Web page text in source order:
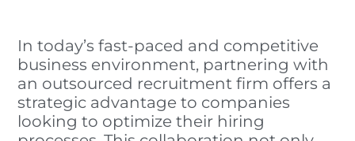
In today’s fast-paced and competitive
business environment, partnering with
an outsourced recruitment firm offers a
strategic advantage to companies
looking to optimize their hiring